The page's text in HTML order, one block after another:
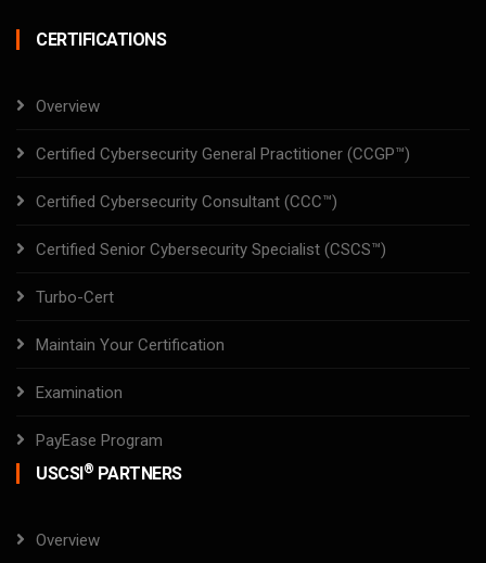
CERTIFICATIONS
Overview
Certified Cybersecurity General Practitioner (CCGP™)
Certified Cybersecurity Consultant (CCC™)
Certified Senior Cybersecurity Specialist (CSCS™)
Turbo-Cert
Maintain Your Certification
Examination
PayEase Program
USCSI® PARTNERS
Overview